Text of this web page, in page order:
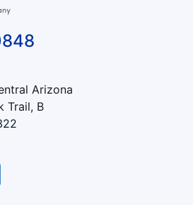
Arizona
Trail, B